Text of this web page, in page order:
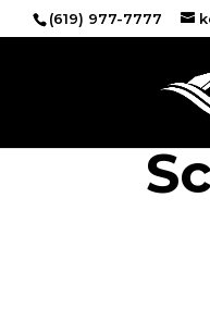
(619) 977-7777